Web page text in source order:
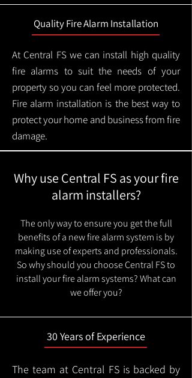
Quality Fire Alarm Installation
At Central FS we can install high quality
fire alarms to suit the needs of your
property so you can feel more protected.
Fire alarm installation is the best way to
protect your home and business from fire
damage.
Why use Central FS as your fire
alarm installers?
The only way to ensure you get the full
benefits of a new fire alarm system is by
making use of experts and professionals.
So why should you choose Central FS to
install your fire alarm systems? What can
we offer you?
30 Years of Experience
The team at Central FS is backed by